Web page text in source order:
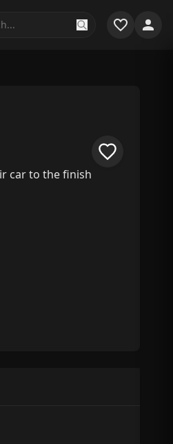
car to the finish